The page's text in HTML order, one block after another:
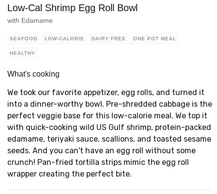
Low-Cal Shrimp Egg Roll Bowl
with Edamame
SEAFOOD LOW-CALORIE DAIRY FREE ONE POT MEAL
HEALTHY
What's cooking
We took our favorite appetizer, egg rolls, and turned it
into a dinner-worthy bowl. Pre-shredded cabbage is the
perfect veggie base for this low-calorie meal. We top it
with quick-cooking wild US Gulf shrimp, protein-packed
edamame, teriyaki sauce, scallions, and toasted sesame
seeds. And you can't have an egg roll without some
crunch! Pan-fried tortilla strips mimic the egg roll
wrapper creating the perfect bite.